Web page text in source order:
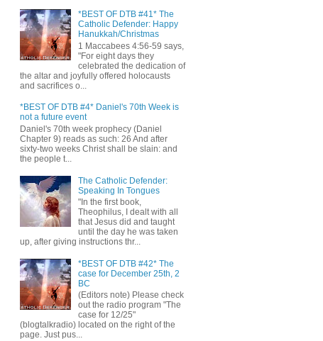
*BEST OF DTB #41* The
Catholic Defender: Happy
Hanukkah/Christmas
1 Maccabees 4:56-59 says,
"For eight days they
celebrated the dedication of
the altar and joyfully offered holocausts
and sacrifices o...
*BEST OF DTB #4* Daniel's 70th Week is
not a future event
Daniel's 70th week prophecy (Daniel
Chapter 9) reads as such: 26 And after
sixty-two weeks Christ shall be slain: and
the people t...
The Catholic Defender:
Speaking In Tongues
"In the first book,
Theophilus, I dealt with all
that Jesus did and taught
until the day he was taken
up, after giving instructions thr...
*BEST OF DTB #42* The
case for December 25th, 2
BC
(Editors note) Please check
out the radio program "The
case for 12/25"
(blogtalkradio) located on the right of the
page. Just pus...